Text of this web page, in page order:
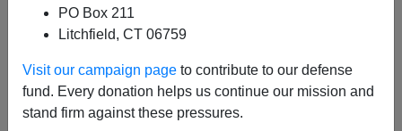
PO Box 211
Litchfield, CT 06759
Visit our campaign page to contribute to our defense
fund. Every donation helps us continue our mission and
stand firm against these pressures.
Ukraine/Israel/Border Bill Betrayal: Why
Such Senate Treason from Alaska,
Idaho, Iowa, Louisiana, North Dakota &